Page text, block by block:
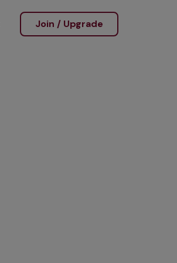
Join / Upgrade